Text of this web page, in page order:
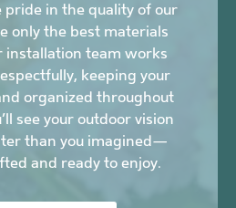
pride in the quality of our
only the best materials
installation team works
keeping your
organized throughout
see your outdoor vision
than you imagined—
and ready to enjoy.